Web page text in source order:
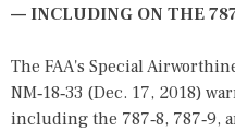
— INCLUDING ON THE
The FAA's Special
NM‑18‑33 (Dec. 17, 2018)
including the 787‑8, 787‑9,